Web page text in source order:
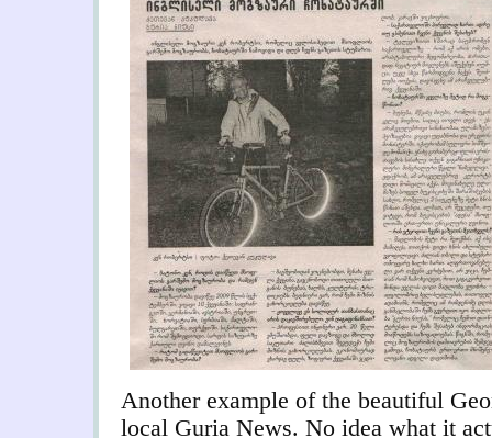
Another example of the beautiful
local Guria News. No idea what it